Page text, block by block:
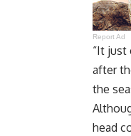
Report Ad
“It just
after
the
head